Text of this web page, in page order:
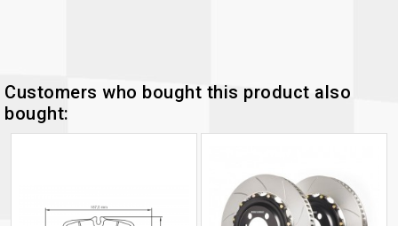
Customers who bought this product also
bought: